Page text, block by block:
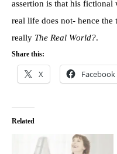
assertion is that his
real life does not- hence
really The Real World?.
Share this:
X Facebook
Related